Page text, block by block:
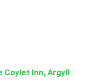
Coylet Inn, Argyll